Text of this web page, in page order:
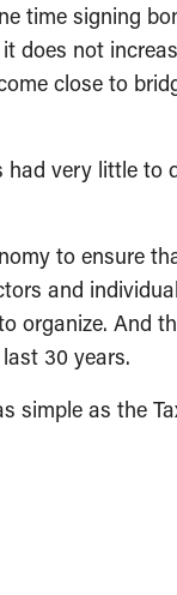
time signing
does not
close to
very little to
to ensure
and
organize. And
30 years.
simple as the